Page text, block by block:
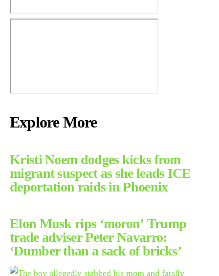
Explore More
Kristi Noem dodges kicks from
migrant suspect as she leads ICE
deportation raids in Phoenix
Elon Musk rips ‘moron’ Trump
trade adviser Peter Navarro:
‘Dumber than a sack of bricks’